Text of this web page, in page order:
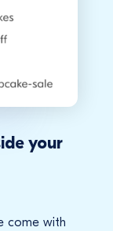
your
come with